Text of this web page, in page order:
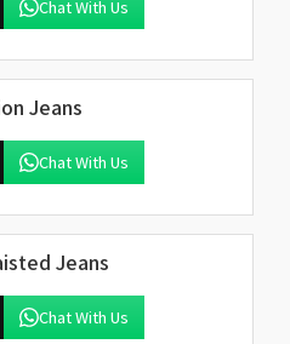
Chat With Us
Jeans
Chat With Us
Jeans
Chat With Us